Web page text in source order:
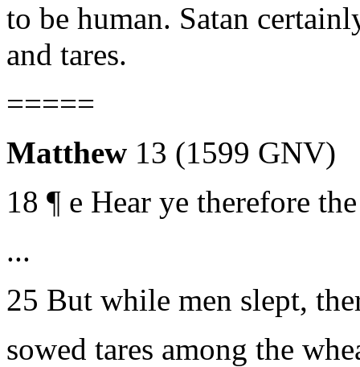
to be human. Satan
and tares.
=====
Matthew 13 (1599 GNV)
18 ¶ e Hear ye therefore
...
25 But while men slept,
sowed tares among the